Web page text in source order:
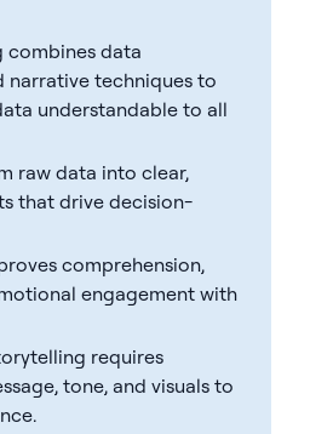
combines data
narrative techniques to
understandable to all
raw data into clear,
that drive decision-
comprehension,
engagement with
requires
tone, and visuals to